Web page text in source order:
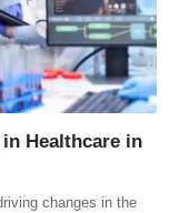
Healthcare in
changes in the